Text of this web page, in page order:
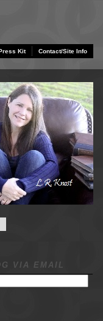
Kit Contact/Site Info
VIA EMAIL